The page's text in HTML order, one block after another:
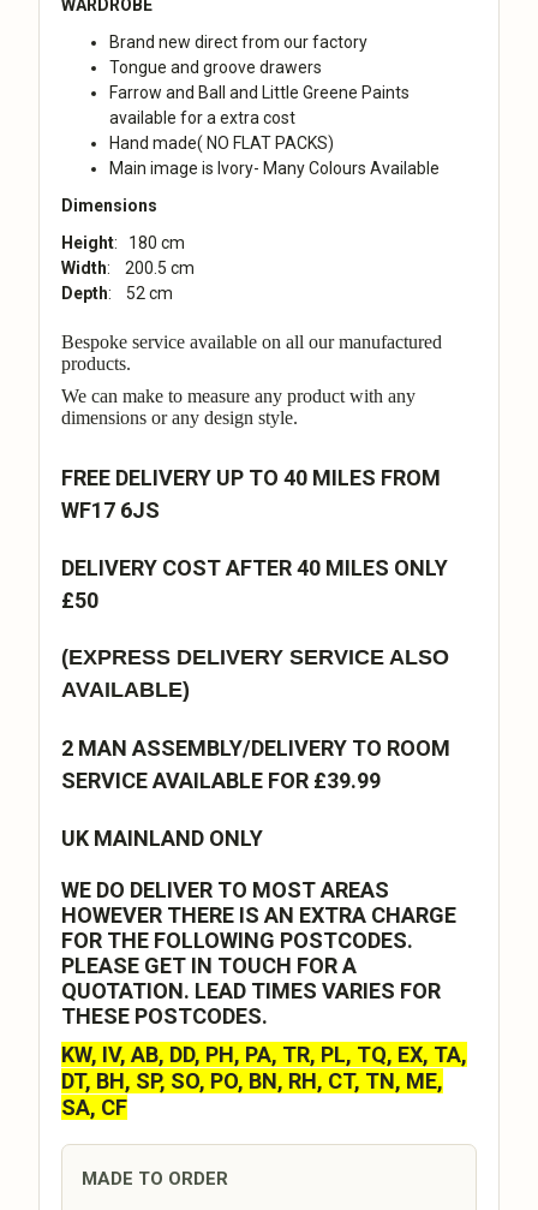
WARDROBE
Brand new direct from our factory
Tongue and groove drawers
Farrow and Ball and Little Greene Paints
available for a extra cost
Hand made( NO FLAT PACKS)
Main image is Ivory- Many Colours Available
Dimensions
Height: 180 cm
Width: 200.5 cm
Depth: 52 cm
Bespoke service available on all our manufactured
products.
We can make to measure any product with any
dimensions or any design style.
FREE DELIVERY UP TO 40 MILES FROM
WF17 6JS
DELIVERY COST AFTER 40 MILES ONLY
£50
(EXPRESS DELIVERY SERVICE ALSO
AVAILABLE)
2 MAN ASSEMBLY/DELIVERY TO ROOM
SERVICE AVAILABLE FOR £39.99
UK MAINLAND ONLY
WE DO DELIVER TO MOST AREAS
HOWEVER THERE IS AN EXTRA CHARGE
FOR THE FOLLOWING POSTCODES.
PLEASE GET IN TOUCH FOR A
QUOTATION. LEAD TIMES VARIES FOR
THESE POSTCODES.
KW, IV, AB, DD, PH, PA, TR, PL, TQ, EX, TA,
DT, BH, SP, SO, PO, BN, RH, CT, TN, ME,
SA, CF
MADE TO ORDER